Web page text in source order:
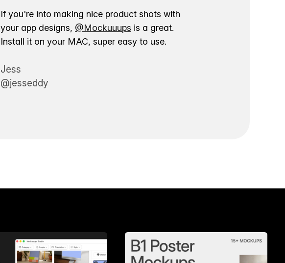
If you're into making nice product shots with
your app designs, @Mockuuups is a great.
Install it on your MAC, super easy to use.
Jess
@jesseddy